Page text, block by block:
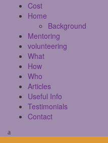
Cost
Home
Background
Mentoring
volunteering
What
How
Who
Articles
Useful Info
Testimonials
Contact